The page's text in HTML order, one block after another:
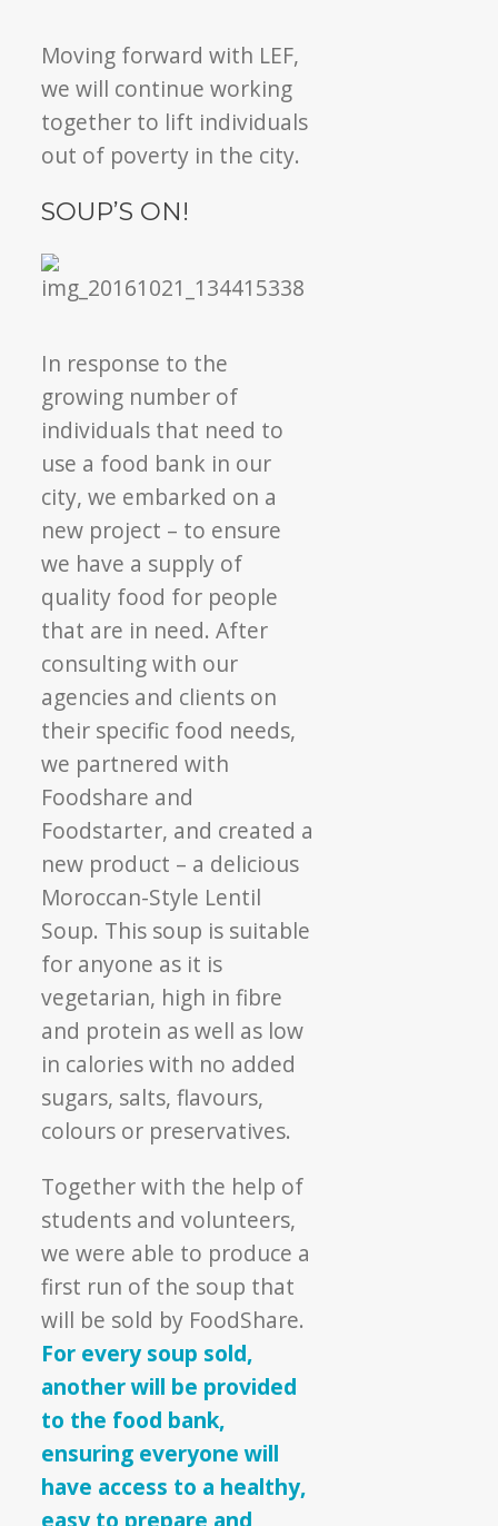
Moving forward with LEF,
we will continue working
together to lift individuals
out of poverty in the city.
SOUP’S ON!
In response to the
growing number of
individuals that need to
use a food bank in our
city, we embarked on a
new project – to ensure
we have a supply of
quality food for people
that are in need. After
consulting with our
agencies and clients on
their specific food needs,
we partnered with
Foodshare and
Foodstarter, and created a
new product – a delicious
Moroccan-Style Lentil
Soup. This soup is suitable
for anyone as it is
vegetarian, high in fibre
and protein as well as low
in calories with no added
sugars, salts, flavours,
colours or preservatives.
Together with the help of
students and volunteers,
we were able to produce a
first run of the soup that
will be sold by FoodShare.
For every soup sold,
another will be provided
to the food bank,
ensuring everyone will
have access to a healthy,